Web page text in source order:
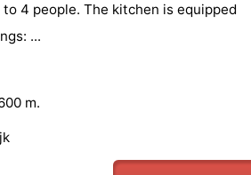
4 people. The kitchen is equipped
...
m.